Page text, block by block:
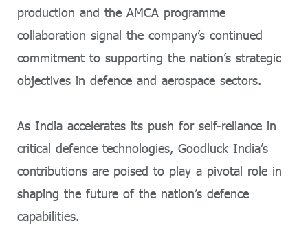
production and the AMCA programme
collaboration signal the company’s continued
commitment to supporting the nation’s strategic
objectives in defence and aerospace sectors.
As India accelerates its push for self-reliance in
critical defence technologies, Goodluck India’s
contributions are poised to play a pivotal role in
shaping the future of the nation’s defence
capabilities.